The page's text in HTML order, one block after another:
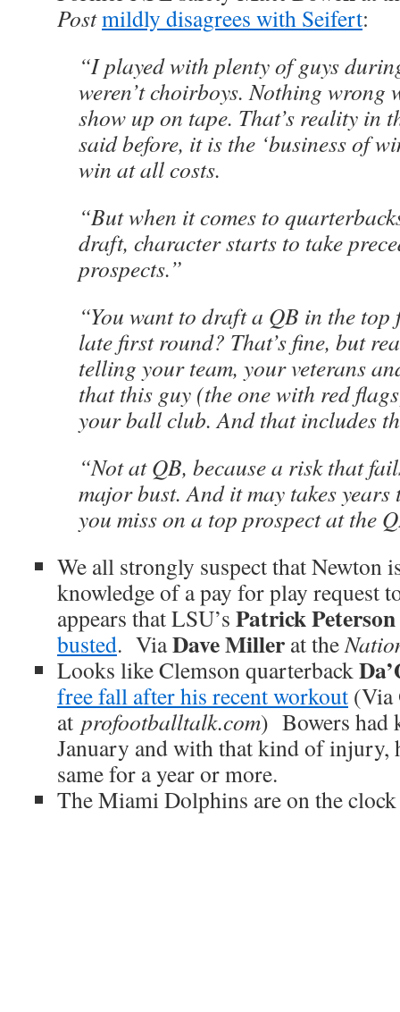
Postmildly disagrees with Seifert:
“I played with plenty of guys
weren’t choirboys. Nothing wrong
show up on tape. That’s reality in
said before, it is the ‘business of
win at all costs.
“But when it comes to
draft, character starts to take
prospects.”
“You want to draft a QB in the
late first round? That’s fine, but
telling your team, your veterans
that this guy (the one with red
your ball club. And that includes
“Not at QB, because a risk that
major bust. And it may takes years
you miss on a top prospect at the
We all strongly suspect that Newton
knowledge of a pay for play request
appears that LSU’s Patrick Peterson
busted. ViaDave Miller at the
Looks like Clemson quarterback
free fall after his recent workout (Via
at profootballtalk.com) Bowers had
January and with that kind of injury,
same for a year or more.
The Miami Dolphins are on the